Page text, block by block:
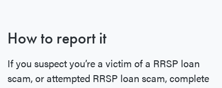
How to report it
If you suspect you’re a victim of a RRSP loan
scam, or attempted RRSP loan scam, complete